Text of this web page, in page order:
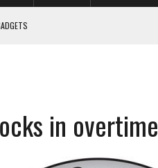
COUNTY
LEGACY in overtime